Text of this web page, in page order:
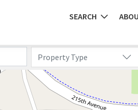
SEARCH
Property Type